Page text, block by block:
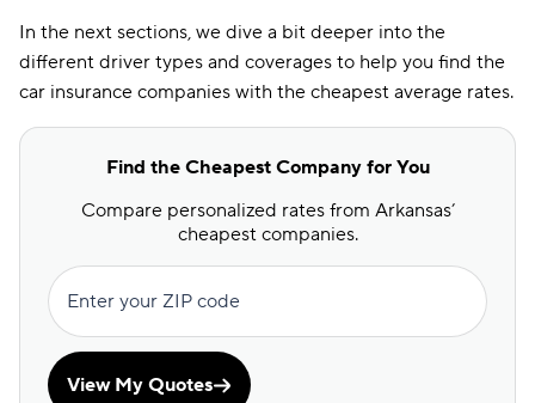
In the next sections, we dive a bit deeper into the
different driver types and coverages to help you find the
car insurance companies with the cheapest average rates.
Find the Cheapest Company for You
Compare personalized rates from Arkansas’
cheapest companies.
Enter your ZIP code
View My Quotes